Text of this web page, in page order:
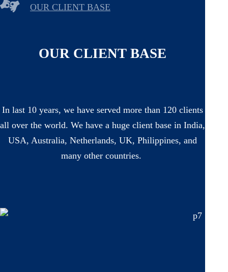
OUR CLIENT BASE
OUR CLIENT BASE
In last 10 years, we have served more than 120 clients
all over the world. We have a huge client base in India,
USA, Australia, Netherlands, UK, Philippines, and
many other countries.